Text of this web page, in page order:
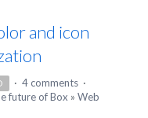
and icon
· 4 comments ·
future of Box » Web